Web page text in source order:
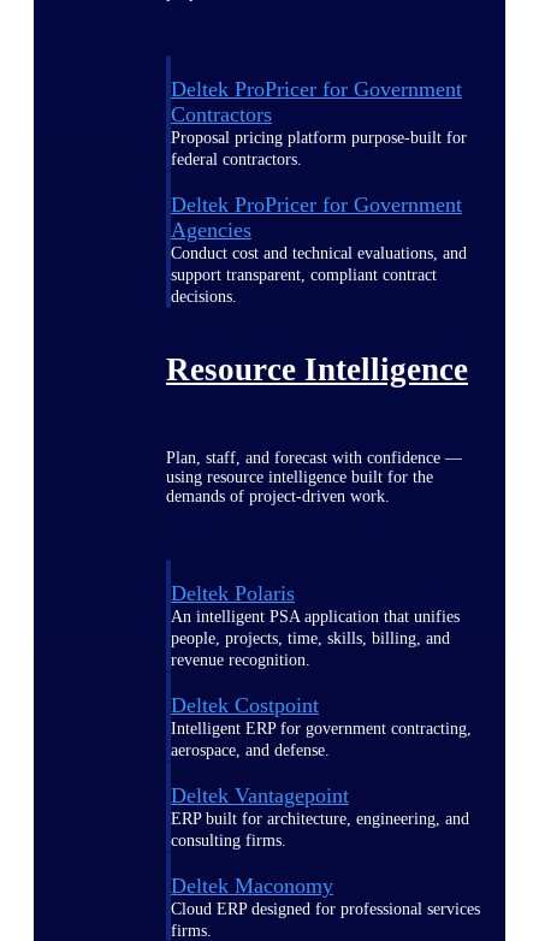
Deltek ProPricer for Government
Contractors
Proposal pricing platform purpose-built for
federal contractors.
Deltek ProPricer for Government
Agencies
Conduct cost and technical evaluations, and
support transparent, compliant contract
decisions.
Resource Intelligence
Plan, staff, and forecast with confidence —
using resource intelligence built for the
demands of project-driven work.
Deltek Polaris
An intelligent PSA application that unifies
people, projects, time, skills, billing, and
revenue recognition.
Deltek Costpoint
Intelligent ERP for government contracting,
aerospace, and defense.
Deltek Vantagepoint
ERP built for architecture, engineering, and
consulting firms.
Deltek Maconomy
Cloud ERP designed for professional services
firms.